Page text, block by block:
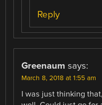
Reply
Greenaum says:
March 8, 2018 at 1:55 am
I was just thinking